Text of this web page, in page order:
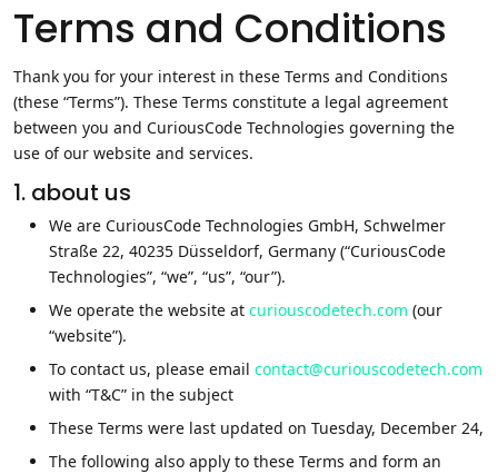
Terms and Conditions
Thank you for your interest in these Terms and Conditions
(these “Terms”). These Terms constitute a legal agreement
between you and CuriousCode Technologies governing the
use of our website and services.
1. about us
We are CuriousCode Technologies GmbH, Schwelmer
Straße 22, 40235 Düsseldorf, Germany (“CuriousCode
Technologies”, “we”, “us”, “our”).
We operate the website at curiouscodetech.com (our
“website”).
To contact us, please email contact@curiouscodetech.com
with “T&C” in the subject
These Terms were last updated on Tuesday, December 24,
The following also apply to these Terms and form an